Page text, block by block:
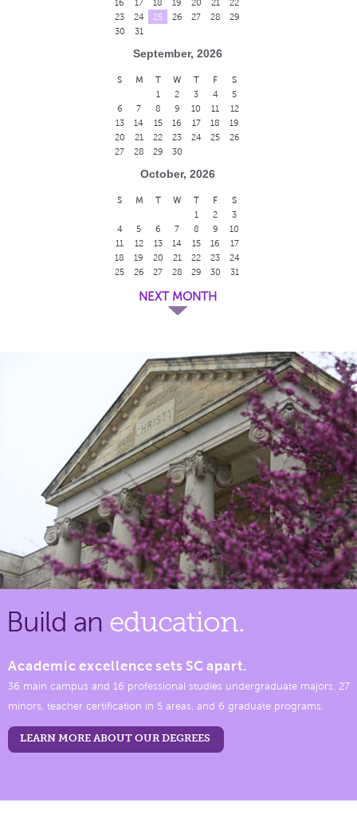
16
17 18 19 20 21
22
23
24 25 26 27 28
29
30
31
September, 2026
S M T W T F
S
1
2 3 4
5
6
7 8 9 10 11
12
13
14 15 16 17 18
19
20
21 22 23 24 25
26
27
28 29 30
October, 2026
S M T W T F
S
1
2
3
4
5 6 7 8 9
10
11
12 13 14 15 16
17
18
19 20 21 22 23
24
25
26 27 28 29 30 31
NEXT MONTH
Build an education.
Academic excellence sets SC apart.
36 main campus and 16 professional studies undergraduate majors, 27
minors, teacher certification in 5 areas, and 6 graduate programs.
LEARN MORE ABOUT OUR DEGREES